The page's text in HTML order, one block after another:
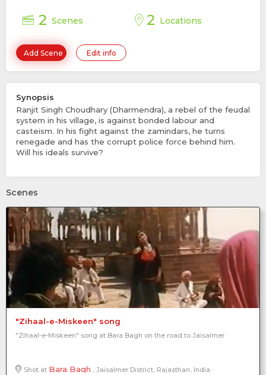
2 Scenes 2 Locations
Add Scene Edit info
Synopsis
Ranjit Singh Choudhary (Dharmendra), a rebel of the feudal
system in his village, is against bonded labour and
casteism. In his fight against the zamindars, he turns
renegade and has the corrupt police force behind him.
Will his ideals survive?
Scenes
"Zihaal-e-Miskeen" song
"Zihaal-e-Miskeen" song at Bara Bagh on the road to Jaisalmer
Shot at Bara Bagh , Jaisalmer District, Rajasthan, India